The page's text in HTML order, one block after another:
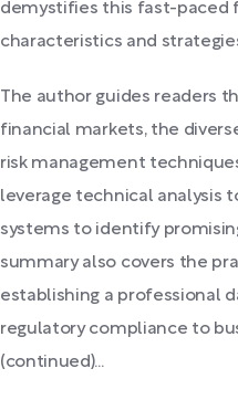
demystifies this fast-paced
characteristics and
The author guides readers
financial markets, the
risk management
leverage technical analysis
systems to identify
summary also covers the
establishing a professional
regulatory compliance to
(continued)...